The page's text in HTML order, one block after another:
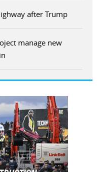
after Trump
manage new